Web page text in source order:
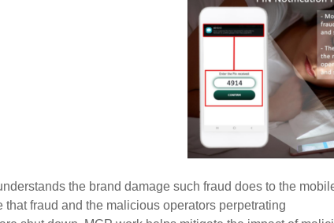
the brand damage such fraud does to the
that fraud and the malicious operators perpetrating